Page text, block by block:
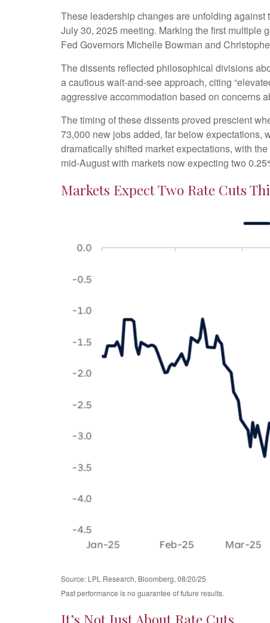
These leadership changes are unfolding
July 30, 2025 meeting. Marking the first multiple
Fed Governors Michelle Bowman and
The dissents reflected philosophical divisions
a cautious wait-and-see approach, citing
aggressive accommodation based on concerns
The timing of these dissents proved prescient
73,000 new jobs added, far below expectations,
dramatically shifted market expectations, with
mid-August with markets now expecting two
Markets Expect Two Rate Cuts
Source: LPL Research, Bloomberg, 08/20/25
Past performance is no guarantee of future results.
It’s Not Just About Rate Cuts